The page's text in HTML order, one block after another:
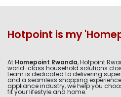
Hotpoint is my
At Homepoint Rwanda, Hotpoint
world-class household solutions
team is dedicated to delivering
and a seamless shopping
appliance industry, we help you
fit your lifestyle and home.